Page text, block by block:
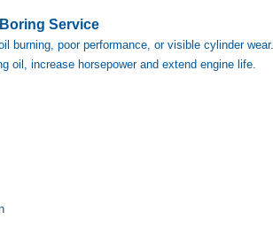
Service
burning, poor performance, or visible cylinder wear.
oil, increase horsepower and extend engine life.